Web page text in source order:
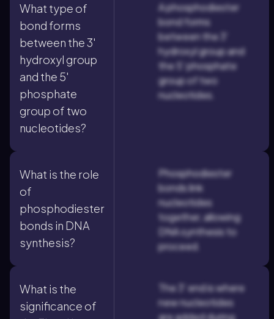
What type of
bond forms
between the 3'
hydroxyl group
and the 5'
phosphate
group of two
nucleotides?
A phosphodiester
bond forms
between the 3'
hydroxyl group and
the 5' phosphate
group of two
nucleotides.
What is the role
of
phosphodiester
bonds in DNA
synthesis?
Phosphodiester
bonds link
nucleotides
together, allowing
DNA synthesis to
proceed.
What is the
significance of
The 3' end is where
new nucleotides